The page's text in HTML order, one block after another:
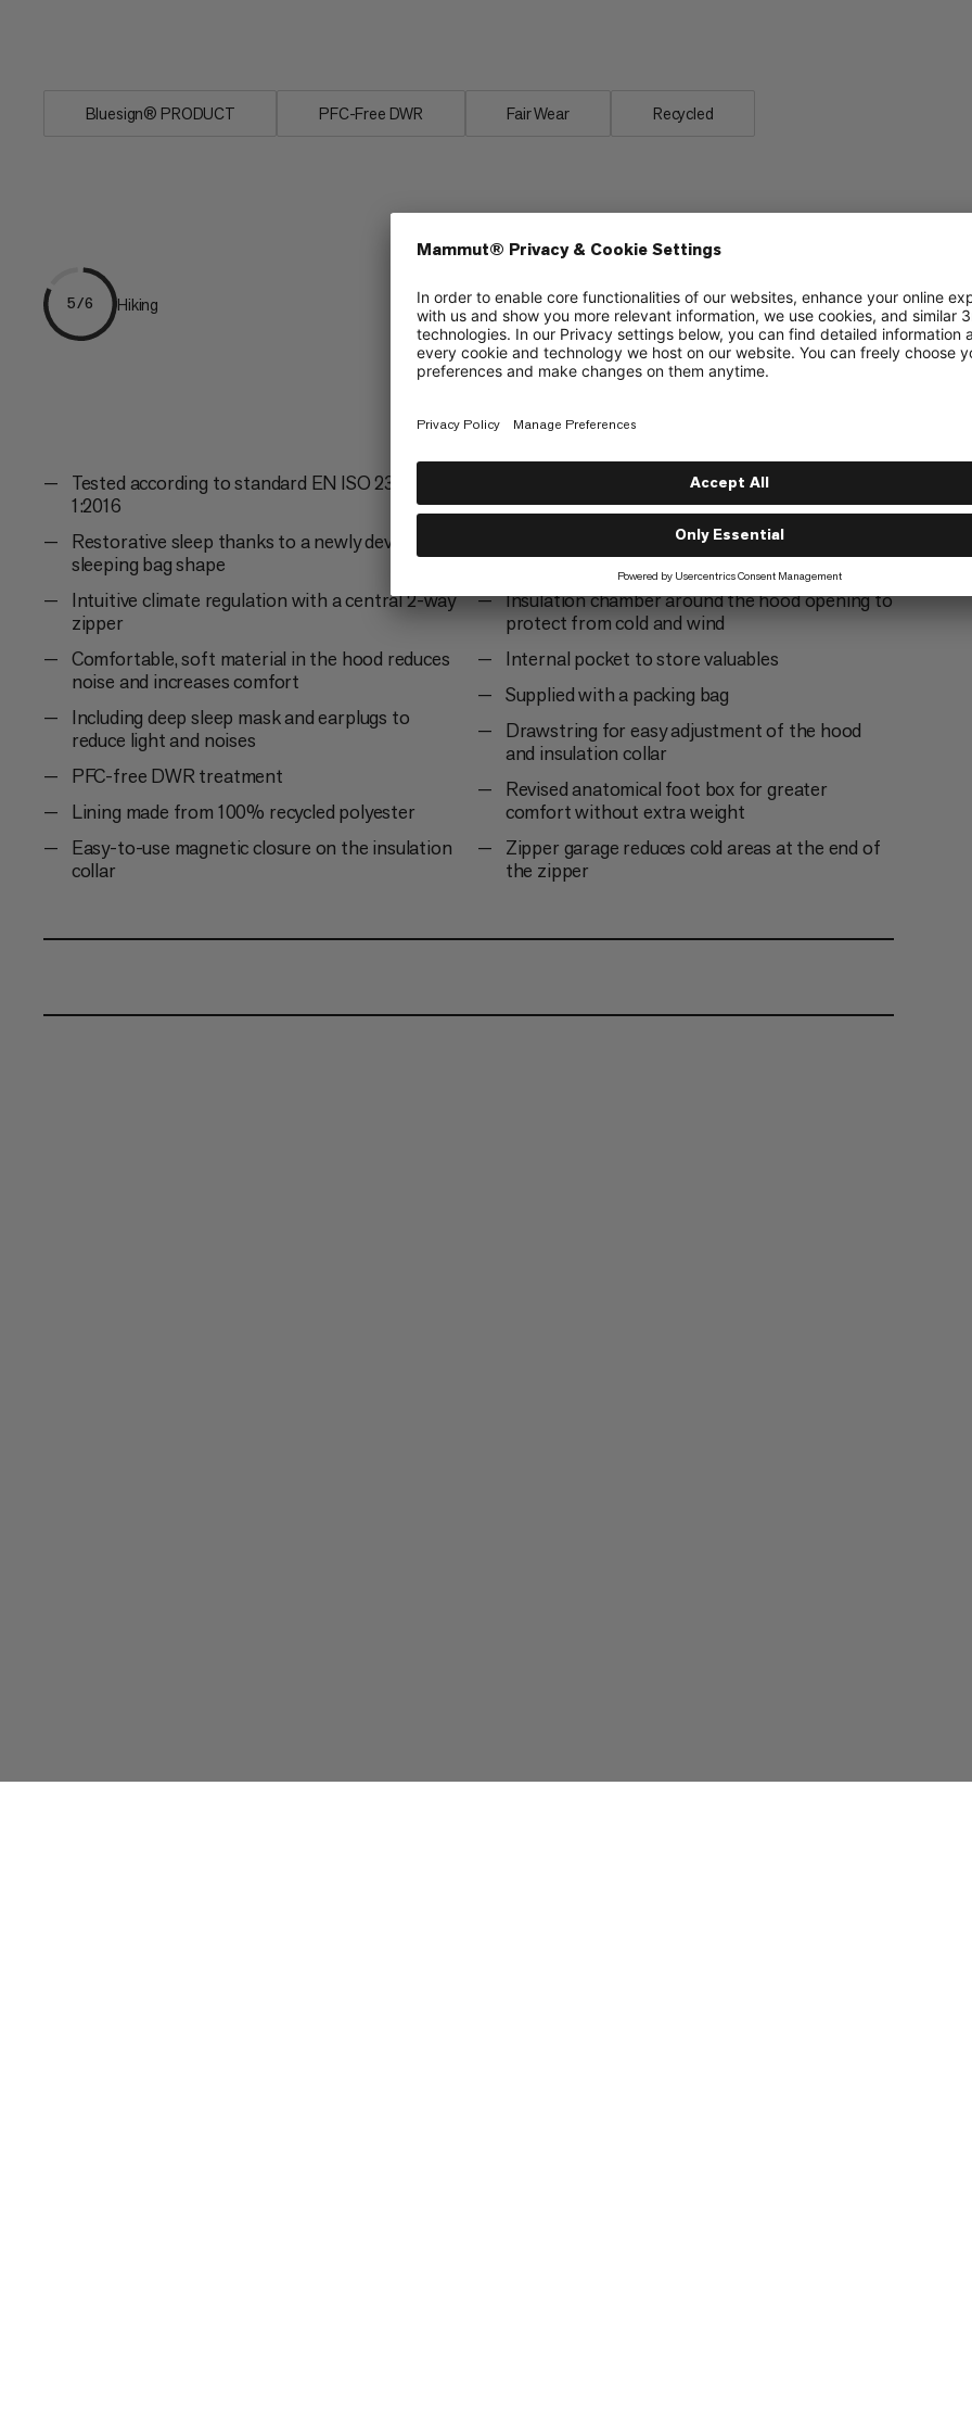
Bluesign® PRODUCT PFC-Free DWR Fair Wear Recycled
5/6 Hiking
Tested according to standard EN ISO 23537-
1:2016
Restorative sleep thanks to a newly developed
sleeping bag shape
Intuitive climate regulation with a central 2-way
zipper
Comfortable, soft material in the hood reduces
noise and increases comfort
Including deep sleep mask and earplugs to
reduce light and noises
PFC-free DWR treatment
Lining made from 100% recycled polyester
Easy-to-use magnetic closure on the insulation
collar
Improved YKK zipper prevents jamming of
material
Insulated covering along the zipper to protect
from cold bridges and enhance climate comfort
Insulation chamber around the hood opening to
protect from cold and wind
Internal pocket to store valuables
Supplied with a packing bag
Drawstring for easy adjustment of the hood
and insulation collar
Revised anatomical foot box for greater
comfort without extra weight
Zipper garage reduces cold areas at the end of
the zipper